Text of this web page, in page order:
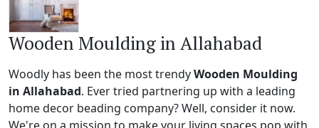
Wooden Moulding in Allahabad
Woodly has been the most trendyWooden Moulding
in Allahabad. Ever tried partnering up with a leading
home decor beading company? Well, consider it now.